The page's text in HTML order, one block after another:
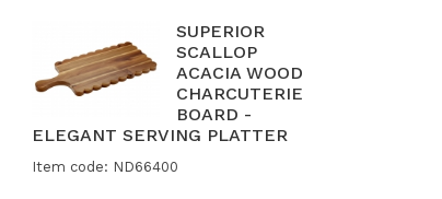
SUPERIOR
SCALLOP
ACACIA WOOD
CHARCUTERIE
BOARD -
ELEGANT SERVING PLATTER
Item code: ND66400